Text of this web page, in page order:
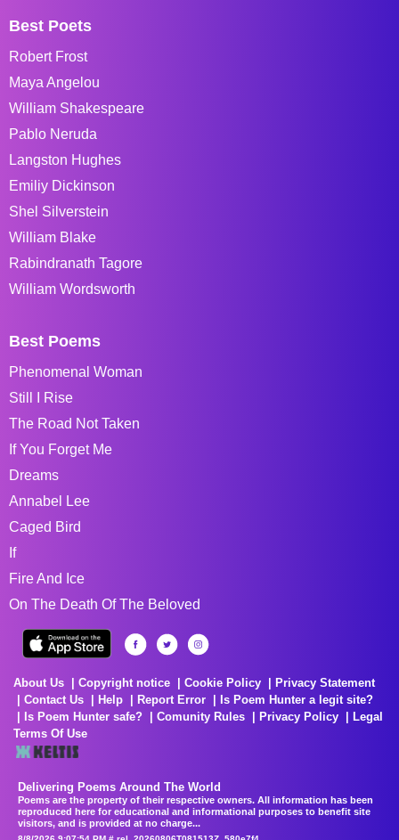
Best Poets
Robert Frost
Maya Angelou
William Shakespeare
Pablo Neruda
Langston Hughes
Emiliy Dickinson
Shel Silverstein
William Blake
Rabindranath Tagore
William Wordsworth
Best Poems
Phenomenal Woman
Still I Rise
The Road Not Taken
If You Forget Me
Dreams
Annabel Lee
Caged Bird
If
Fire And Ice
On The Death Of The Beloved
About Us Copyright notice Cookie Policy
Privacy Statement
Contact Us
Help Report Error
Is Poem Hunter a legit site?
Is Poem Hunter safe?
Comunity Rules Privacy Policy
Legal
Terms Of Use
Delivering Poems Around The World
Poems are the property of their respective owners. All information has been
reproduced here for educational and informational purposes to benefit site
visitors, and is provided at no charge...